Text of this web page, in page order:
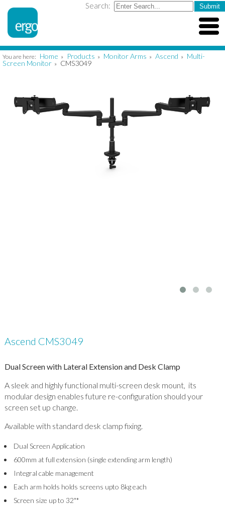
Search:
You are here: Home » Products » Monitor Arms » Ascend » Multi-
Screen Monitor » CMS3049
Ascend CMS3049
Dual Screen with Lateral Extension and Desk Clamp
A sleek and highly functional multi-screen desk mount, its
modular design enables future re-configuration should your
screen set up change.
Available with standard desk clamp fixing.
Dual Screen Application
600mm at full extension (single extending arm length)
Integral cable management
Each arm holds holds screens upto 8kg each
Screen size up to 32"*